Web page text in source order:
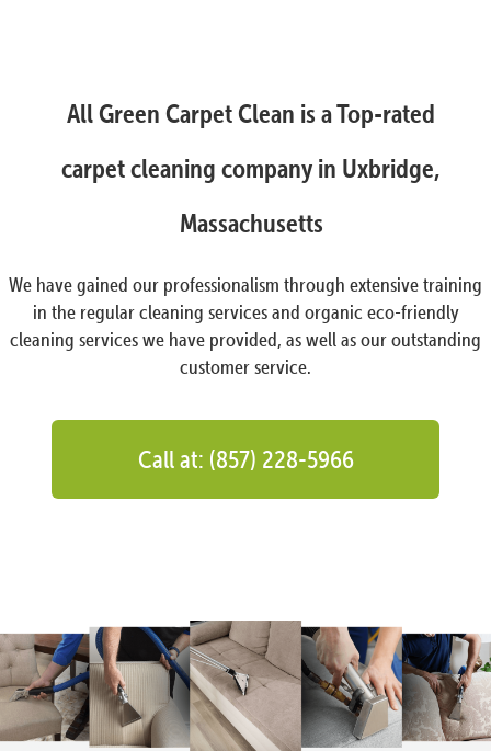
All Green Carpet Clean is a Top-rated
carpet cleaning company in Uxbridge,
Massachusetts
We have gained our professionalism through extensive training
in the regular cleaning services and organic eco-friendly
cleaning services we have provided, as well as our outstanding
customer service.
Call at: (857) 228-5966